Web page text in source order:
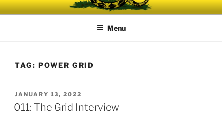
Skip
to
UNRELENTING
The podcast for those who can't take any more.
Menu
TAG: POWER GRID
POSTED
ON
JANUARY 13, 2022
011: The Grid Interview